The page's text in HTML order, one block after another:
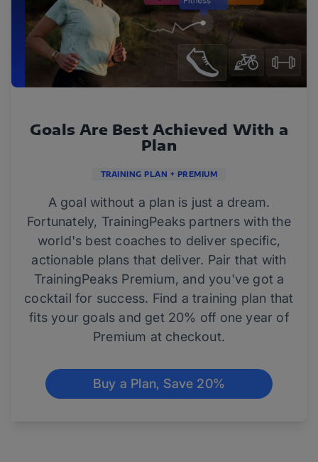
Goals Are Best Achieved With a
Plan
TRAINING PLAN + PREMIUM
A goal without a plan is just a dream.
Fortunately, TrainingPeaks partners with the
world's best coaches to deliver specific,
actionable plans that deliver. Pair that with
TrainingPeaks Premium, and you've got a
cocktail for success. Find a training plan that
fits your goals and get 20% off one year of
Premium at checkout.
Buy a Plan, Save 20%